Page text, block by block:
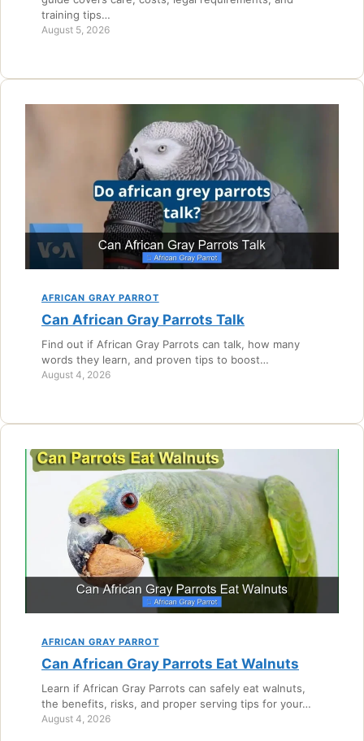
training tips…
August 5, 2026
AFRICAN GRAY PARROT
Can African Gray Parrots Talk
Find out if African Gray Parrots can talk, how many
words they learn, and proven tips to boost…
August 4, 2026
AFRICAN GRAY PARROT
Can African Gray Parrots Eat Walnuts
Learn if African Gray Parrots can safely eat walnuts,
the benefits, risks, and proper serving tips for your…
August 4, 2026